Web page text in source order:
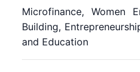
Microfinance, Women
Building,
and Education